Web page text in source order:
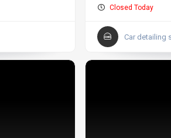
Closed Today
Car detailing